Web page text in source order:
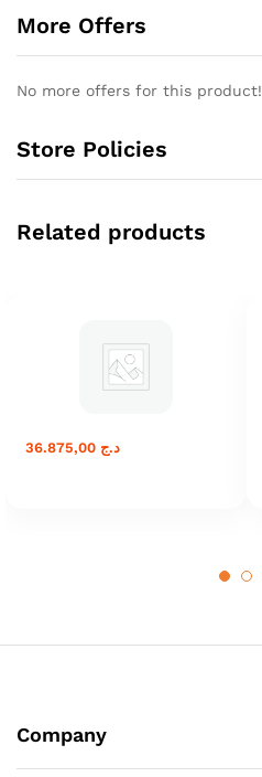
More Offers
No more offers for this product!
Store Policies
Related products
د.ج
Company